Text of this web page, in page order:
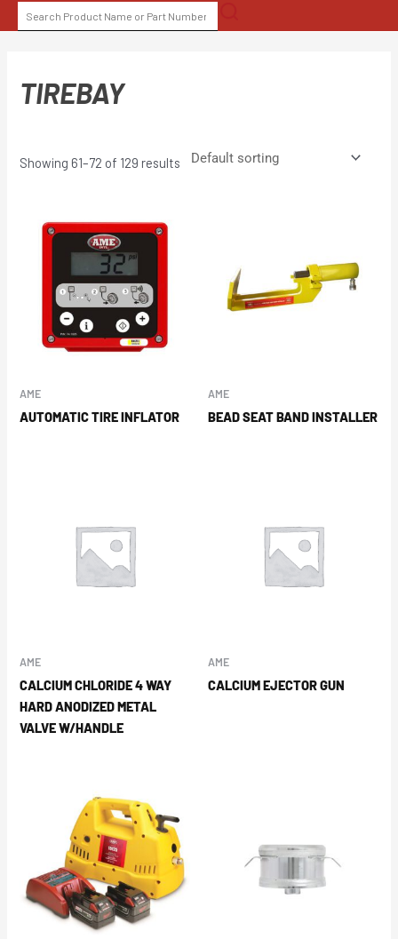
to
SEARCH
FOR:
TIREBAY
Showing 61–72 of 129 results
AME
AUTOMATIC TIRE INFLATOR
AME
BEAD SEAT BAND INSTALLER
AME
CALCIUM CHLORIDE 4 WAY
HARD ANODIZED METAL
VALVE W/HANDLE
AME
CALCIUM EJECTOR GUN